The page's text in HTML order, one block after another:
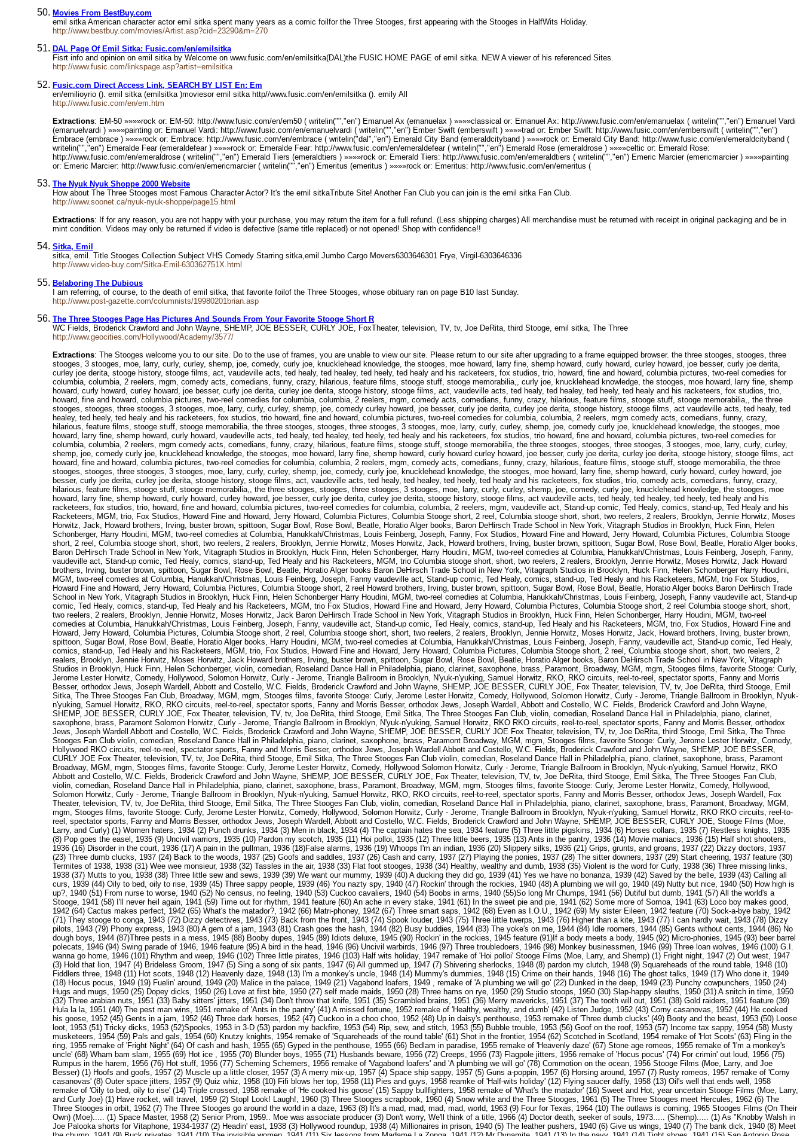
Movies From BestBuy.com
emil sitka American character actor emil sitka spent many years as a comic foilfor the Three Stooges, first appearing with the Stooges in HalfWits Holiday.
http://www.bestbuy.com/movies/Artist.asp?cid=23290&m=270
DAL Page Of Emil Sitka: Fusic.com/en/emilsitka
Fisrt info and opinion on emil sitka by Welcome on www.fusic.com/en/emilsitka(DAL)the FUSIC HOME PAGE of emil sitka. NEW A viewer of his referenced Sites.
http://www.fusic.com/linkspage.asp?artist=emilsitka
Fusic.com Direct Access Link, SEARCH BY LIST En: Em
en/emilioyrio (). emil sitka (emilsitka )moviesor emil sitka http//www.fusic.com/en/emilsitka (). emily All
http://www.fusic.com/en/em.htm
Extractions: EM-50 »»»»rock or: EM-50: http://www.fusic.com/en/em50 ( writelin("","en") Emanuel Ax (emanuelax ) »»»»classical or: Emanuel Ax: http://www.fusic.com/en/emanuelax ( writelin("","en") Emanuel Vardi
(emanuelvardi ) »»»»painting or: Emanuel Vardi: http://www.fusic.com/en/emanuelvardi ( writelin("","en") Ember Swift (emberswift ) »»»»trad or: Ember Swift: http://www.fusic.com/en/emberswift ( writelin("","en")
Embrace (embrace ) »»»»rock or: Embrace: http://www.fusic.com/en/embrace ( writelin("dal","en") Emerald City Band (emeraldcityband ) »»»»rock or: Emerald City Band: http://www.fusic.com/en/emeraldcityband (
writelin("","en") Emeralde Fear (emeraldefear ) »»»»rock or: Emeralde Fear: http://www.fusic.com/en/emeraldefear ( writelin("","en") Emerald Rose (emeraldrose ) »»»»celtic or: Emerald Rose:
http://www.fusic.com/en/emeraldrose ( writelin("","en") Emerald Tiers (emeraldtiers ) »»»»rock or: Emerald Tiers: http://www.fusic.com/en/emeraldtiers ( writelin("","en") Emeric Marcier (emericmarcier ) »»»»painting
or: Emeric Marcier: http://www.fusic.com/en/emericmarcier ( writelin("","en") Emeritus (emeritus ) »»»»rock or: Emeritus: http://www.fusic.com/en/emeritus (
The Nyuk Nyuk Shoppe 2000 Website
How about The Three Stooges most Famous Character Actor? It's the emil sitkaTribute Site! Another Fan Club you can join is the emil sitka Fan Club.
http://www.soonet.ca/nyuk-nyuk-shoppe/page15.html
Extractions: If for any reason, you are not happy with your purchase, you may return the item for a full refund. (Less shipping charges) All merchandise must be returned with receipt in original packaging and be in
mint condition. Videos may only be returned if video is defective (same title replaced) or not opened! Shop with confidence!!
Sitka, Emil
sitka, emil. Title Stooges Collection Subject VHS Comedy Starring sitka,emil Jumbo Cargo Movers6303646301 Frye, Virgil-6303646336
http://www.video-buy.com/Sitka-Emil-630362751X.html
Belaboring The Dubious
I am referring, of course, to the death of emil sitka, that favorite foilof the Three Stooges, whose obituary ran on page B10 last Sunday.
http://www.post-gazette.com/columnists/19980201brian.asp
The Three Stooges Page Has Pictures And Sounds From Your Favorite Stooge Short R
WC Fields, Broderick Crawford and John Wayne, SHEMP, JOE BESSER, CURLY JOE, FoxTheater, television, TV, tv, Joe DeRita, third Stooge, emil sitka, The Three
http://www.geocities.com/Hollywood/Academy/3577/
Extractions: The Stooges welcome you to our site. Do to the use of frames, you are unable to view our site. Please return to our site after upgrading to a frame equipped browser. the three stooges, stooges, three stooges, 3 stooges, moe, larry, curly, curley, shemp, joe, comedy, curly joe, knucklehead knowledge, the stooges, moe howard, larry fine, shemp howard, curly howard, curley howard, joe besser, curly joe derita, curley joe derita, stooge history, stooge films, act, vaudeville acts, ted healy, ted healey, ted heely, ted healy and his racketeers, fox studios, trio, howard, fine and howard, columbia pictures, two-reel comedies for columbia, columbia, 2 reelers, mgm, comedy acts, comedians, funny, crazy, hilarious, feature films, stooge stuff, stooge memorabilia,, curly joe, knucklehead knowledge, the stooges, moe howard, larry fine, shemp howard, curly howard, curley howard, joe besser, curly joe derita, curley joe derita, stooge history, stooge films, act, vaudeville acts, ted healy, ted healey, ted heely, ted healy and his racketeers, fox studios, trio, howard, fine and howard, columbia pictures, two-reel comedies for columbia, columbia, 2 reelers, mgm, comedy acts, comedians, funny, crazy, hilarious, feature films, stooge stuff, stooge memorabilia,, the three stooges, stooges, three stooges, 3 stooges, moe, larry, curly, curley, shemp, joe, comedy curley howard, joe besser, curly joe derita, curley joe derita, stooge history, stooge films, act vaudeville acts, ted healy, ted healey, ted heely, ted healy and his racketeers, fox studios, trio howard, fine and howard, columbia pictures, two-reel comedies for columbia, columbia, 2 reelers, mgm comedy acts, comedians, funny, crazy, hilarious, feature films, stooge stuff, stooge memorabilia, the three stooges, stooges, three stooges, 3 stooges, moe, larry, curly, curley, shemp, joe, comedy curly joe, knucklehead knowledge, the stooges, moe howard, larry fine, shemp howard, curly howard, vaudeville acts, ted healy, ted healey, ted heely, ted healy and his racketeers, fox studios, trio howard, fine and howard, columbia pictures, two-reel comedies for columbia, columbia, 2 reelers, mgm comedy acts, comedians, funny, crazy, hilarious, feature films, stooge stuff, stooge memorabilia, the three stooges, stooges, three stooges, 3 stooges, moe, larry, curly, curley, shemp, joe, comedy curly joe, knucklehead knowledge, the stooges, moe howard, larry fine, shemp howard, curly howard curley howard, joe besser, curly joe derita, curley joe derita, stooge history, stooge films, act howard, fine and howard, columbia pictures, two-reel comedies for columbia, columbia, 2 reelers, mgm, comedy acts, comedians, funny, crazy, hilarious, feature films, stooge stuff, stooge memorabilia, the three stooges, stooges, three stooges, 3 stooges, moe, larry, curly, curley, shemp, joe, comedy, curly joe, knucklehead knowledge, the stooges, moe howard, larry fine, shemp howard, curly howard, curley howard, joe besser, curly joe derita, curley joe derita, stooge history, stooge films, act, vaudeville acts, ted healy, ted healey, ted heely, ted healy and his racketeers, fox studios, trio, comedy acts, comedians, funny, crazy, hilarious, feature films, stooge stuff, stooge memorabilia,, the three stooges, stooges, three stooges, 3 stooges, moe, larry, curly, curley, shemp, joe, comedy, curly joe, knucklehead knowledge, the stooges, moe howard, larry fine, shemp howard, curly howard, curley howard, joe besser, curly joe derita, curley joe derita, stooge history, stooge films, act vaudeville acts, ted healy, ted healey, ted heely, ted healy and his racketeers, fox studios, trio, howard, fine and howard, columbia pictures, two-reel comedies for columbia, columbia, 2 reelers, mgm, vaudeville act, Stand-up comic, Ted Healy, comics, stand-up, Ted Healy and his Racketeers, MGM, trio, Fox Studios, Howard Fine and Howard, Jerry Howard, Columbia Pictures, Columbia Stooge short, 2 reel, Columbia stooge short, short, two reelers, 2 realers, Brooklyn, Jennie Horwitz, Moses Horwitz, Jack, Howard brothers, Irving, buster brown, spittoon, Sugar Bowl, Rose Bowl, Beatle, Horatio Alger books, Baron DeHirsch Trade School in New York, Vitagraph Studios in Brooklyn, Huck Finn, Helen Schonberger, Harry Houdini, MGM, two-reel comedies at Columbia, Hanukkah/Christmas, Louis Feinberg, Joseph, Fanny, Fox Studios, Howard Fine and Howard, Jerry Howard, Columbia Pictures, Columbia Stooge short, 2 reel, Columbia stooge short, short, two reelers, 2 realers, Brooklyn, Jennie Horwitz, Moses Horwitz, Jack, Howard brothers, Irving, buster brown, spittoon, Sugar Bowl, Rose Bowl, Beatle, Horatio Alger books, Baron DeHirsch Trade School in New York, Vitagraph Studios in Brooklyn, Huck Finn, Helen Schonberger, Harry Houdini, MGM, two-reel comedies at Columbia, Hanukkah/Christmas, Louis Feinberg, Joseph, Fanny, vaudeville act, Stand-up comic, Ted Healy, comics, stand-up, Ted Healy and his Racketeers, MGM, trio Columbia stooge short, short, two reelers, 2 realers, Brooklyn, Jennie Horwitz, Moses Horwitz, Jack Howard brothers, Irving, buster brown, spittoon, Sugar Bowl, Rose Bowl, Beatle, Horatio Alger books Baron DeHirsch Trade School in New York, Vitagraph Studios in Brooklyn, Huck Finn, Helen Schonberger Harry Houdini, MGM, two-reel comedies at Columbia, Hanukkah/Christmas, Louis Feinberg, Joseph, Fanny vaudeville act, Stand-up comic, Ted Healy, comics, stand-up, Ted Healy and his Racketeers, MGM, trio Fox Studios, Howard Fine and Howard, Jerry Howard, Columbia Pictures, Columbia Stooge short, 2 reel Howard brothers, Irving, buster brown, spittoon, Sugar Bowl, Rose Bowl, Beatle, Horatio Alger books Baron DeHirsch Trade School in New York, Vitagraph Studios in Brooklyn, Huck Finn, Helen Schonberger Harry Houdini, MGM, two-reel comedies at Columbia, Hanukkah/Christmas, Louis Feinberg, Joseph, Fanny vaudeville act, Stand-up comic, Ted Healy, comics, stand-up, Ted Healy and his Racketeers, MGM, trio Fox Studios, Howard Fine and Howard, Jerry Howard, Columbia Pictures, Columbia Stooge short, 2 reel Columbia stooge short, short, two reelers, 2 realers, Brooklyn, Jennie Horwitz, Moses Horwitz, Jack Baron DeHirsch Trade School in New York, Vitagraph Studios in Brooklyn, Huck Finn, Helen Schonberger, Harry Houdini, MGM, two-reel comedies at Columbia, Hanukkah/Christmas, Louis Feinberg, Joseph, Fanny, vaudeville act, Stand-up comic, Ted Healy, comics, stand-up, Ted Healy and his Racketeers, MGM, trio, Fox Studios, Howard Fine and Howard, Jerry Howard, Columbia Pictures, Columbia Stooge short, 2 reel, Columbia stooge short, short, two reelers, 2 realers, Brooklyn, Jennie Horwitz, Moses Horwitz, Jack, Howard brothers, Irving, buster brown, spittoon, Sugar Bowl, Rose Bowl, Beatle, Horatio Alger books, Harry Houdini, MGM, two-reel comedies at Columbia, Hanukkah/Christmas, Louis Feinberg, Joseph, Fanny, vaudeville act, Stand-up comic, Ted Healy, comics, stand-up, Ted Healy and his Racketeers, MGM, trio, Fox Studios, Howard Fine and Howard, Jerry Howard, Columbia Pictures, Columbia Stooge short, 2 reel, Columbia stooge short, short, two reelers, 2 realers, Brooklyn, Jennie Horwitz, Moses Horwitz, Jack Howard brothers, Irving, buster brown, spittoon, Sugar Bowl, Rose Bowl, Beatle, Horatio Alger books, Baron DeHirsch Trade School in New York, Vitagraph Studios in Brooklyn, Huck Finn, Helen Schonberger, violin, comedian, Roseland Dance Hall in Philadelphia, piano, clarinet, saxophone, brass, Paramont, Broadway, MGM, mgm, Stooges films, favorite Stooge: Curly, Jerome Lester Horwitz, Comedy, Hollywood, Solomon Horwitz, Curly - Jerome, Triangle Ballroom in Brooklyn, N'yuk-n'yuking, Samuel Horwitz, RKO, RKO circuits, reel-to-reel, spectator sports, Fanny and Morris Besser, orthodox Jews, Joseph Wardell, Abbott and Costello, W.C. Fields, Broderick Crawford and John Wayne, SHEMP, JOE BESSER, CURLY JOE, Fox Theater, television, TV, tv, Joe DeRita, third Stooge, Emil Sitka, The Three Stooges Fan Club, Broadway, MGM, mgm, Stooges films, favorite Stooge: Curly, Jerome Lester Horwitz, Comedy, Hollywood, Solomon Horwitz, Curly - Jerome, Triangle Ballroom in Brooklyn, N'yuk-n'yuking, Samuel Horwitz, RKO, RKO circuits, reel-to-reel, spectator sports, Fanny and Morris Besser, orthodox Jews, Joseph Wardell, Abbott and Costello, W.C. Fields, Broderick Crawford and John Wayne, SHEMP, JOE BESSER, CURLY JOE, Fox Theater, television, TV, tv, Joe DeRita, third Stooge, Emil Sitka, The Three Stooges Fan Club, violin, comedian, Roseland Dance Hall in Philadelphia, piano, clarinet, saxophone, brass, Paramont Solomon Horwitz, Curly - Jerome, Triangle Ballroom in Brooklyn, N'yuk-n'yuking, Samuel Horwitz, RKO RKO circuits, reel-to-reel, spectator sports, Fanny and Morris Besser, orthodox Jews, Joseph Wardell Abbott and Costello, W.C. Fields, Broderick Crawford and John Wayne, SHEMP, JOE BESSER, CURLY JOE Fox Theater, television, TV, tv, Joe DeRita, third Stooge, Emil Sitka, The Three Stooges Fan Club violin, comedian, Roseland Dance Hall in Philadelphia, piano, clarinet, saxophone, brass, Paramont Broadway, MGM, mgm, Stooges films, favorite Stooge: Curly, Jerome Lester Horwitz, Comedy, Hollywood RKO circuits, reel-to-reel, spectator sports, Fanny and Morris Besser, orthodox Jews, Joseph Wardell Abbott and Costello, W.C. Fields, Broderick Crawford and John Wayne, SHEMP, JOE BESSER, CURLY JOE Fox Theater, television, TV, tv, Joe DeRita, third Stooge, Emil Sitka, The Three Stooges Fan Club violin, comedian, Roseland Dance Hall in Philadelphia, piano, clarinet, saxophone, brass, Paramont Broadway, MGM, mgm, Stooges films, favorite Stooge: Curly, Jerome Lester Horwitz, Comedy, Hollywood Solomon Horwitz, Curly - Jerome, Triangle Ballroom in Brooklyn, N'yuk-n'yuking, Samuel Horwitz, RKO Abbott and Costello, W.C. Fields, Broderick Crawford and John Wayne, SHEMP, JOE BESSER, CURLY JOE, Fox Theater, television, TV, tv, Joe DeRita, third Stooge, Emil Sitka, The Three Stooges Fan Club, violin, comed